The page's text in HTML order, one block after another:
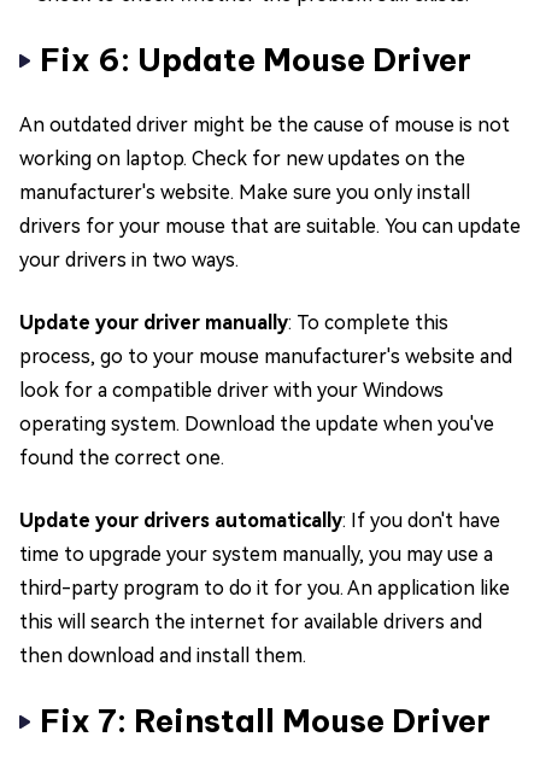
Fix 6: Update Mouse Driver
An outdated driver might be the cause of mouse is not
working on laptop. Check for new updates on the
manufacturer's website. Make sure you only install
drivers for your mouse that are suitable. You can update
your drivers in two ways.
Update your driver manually: To complete this
process, go to your mouse manufacturer's website and
look for a compatible driver with your Windows
operating system. Download the update when you've
found the correct one.
Update your drivers automatically: If you don't have
time to upgrade your system manually, you may use a
third-party program to do it for you. An application like
this will search the internet for available drivers and
then download and install them.
Fix 7: Reinstall Mouse Driver